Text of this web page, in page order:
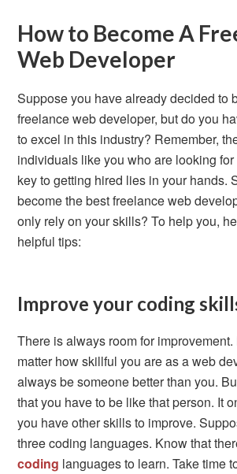
How to Become A
Web Developer
Suppose you have already decided to
freelance web developer, but do you
to excel in this industry? Remember,
individuals like you who are looking
key to getting hired lies in your hands.
become the best freelance web
only rely on your skills? To help you,
helpful tips:
Improve your coding
There is always room for
matter how skillful you are as a web
always be someone better than you.
that you have to be like that person. It
you have other skills to improve.
three coding languages. Know that
coding languages to learn. Take time